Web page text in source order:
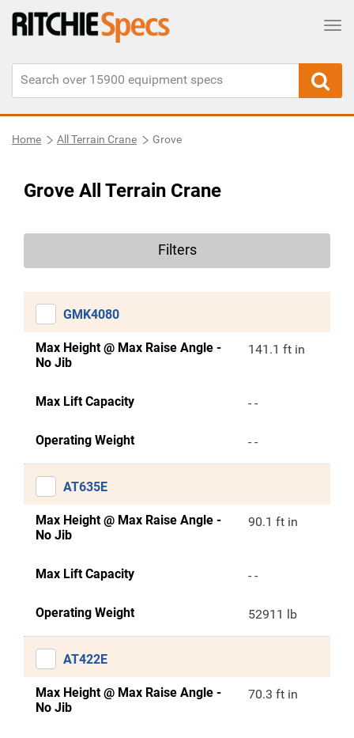
Home All Terrain Crane Grove
Grove All Terrain Crane
Filters
GMK4080
Max Height @ Max Raise Angle -
No Jib
141.1 ft in
Max Lift Capacity - -
Operating Weight - -
AT635E
Max Height @ Max Raise Angle -
No Jib
90.1 ft in
Max Lift Capacity - -
Operating Weight 52911 lb
AT422E
Max Height @ Max Raise Angle -
No Jib
70.3 ft in